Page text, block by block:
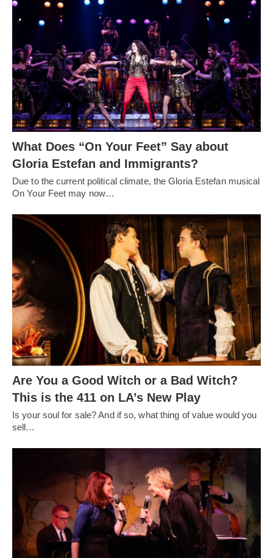
What Does “On Your Feet” Say about
Gloria Estefan and Immigrants?
Due to the current political climate, the Gloria Estefan musical
On Your Feet may now…
Are You a Good Witch or a Bad Witch?
This is the 411 on LA’s New Play
Is your soul for sale? And if so, what thing of value would you
sell…